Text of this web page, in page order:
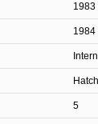
1983
1984
5